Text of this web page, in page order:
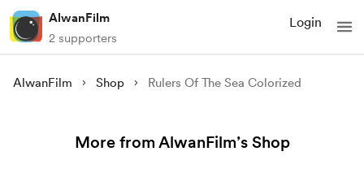
AlwanFilm
2 supporters
Login
AlwanFilm Shop Rulers Of The Sea Colorized
More from AlwanFilm’s Shop